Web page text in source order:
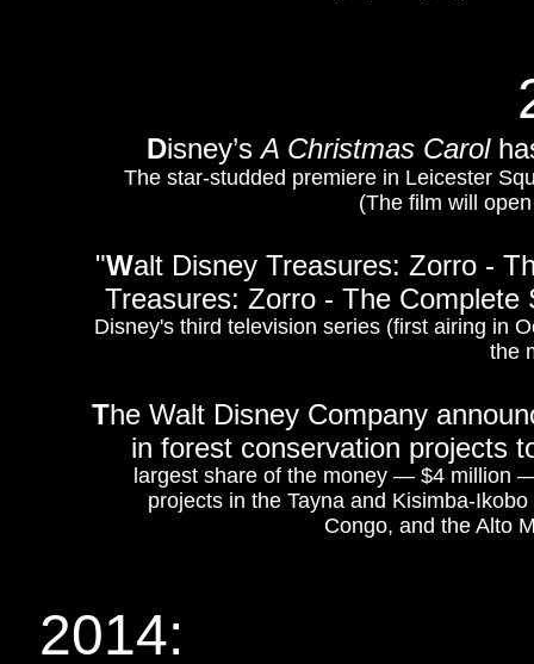
Disney’sA Christmas Carol
The star-studded premiere in Leicester
(The film will
"Walt Disney Treasures: Zorro -
Treasures: Zorro - The
Disney's third television series (first airing in
the
The Walt Disney Company
in forest conservation projects
largest share of the money — $4 million
projects in the Tayna and Kisimba-
Congo, and the Alto
2014: